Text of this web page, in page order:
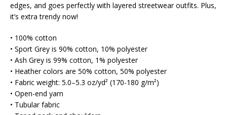
edges, and goes perfectly with layered streetwear outfits. Plus,
it’s extra trendy now!
• 100% cotton
• Sport Grey is 90% cotton, 10% polyester
• Ash Grey is 99% cotton, 1% polyester
• Heather colors are 50% cotton, 50% polyester
• Fabric weight: 5.0–5.3 oz/yd² (170-180 g/m²)
• Open-end yarn
• Tubular fabric